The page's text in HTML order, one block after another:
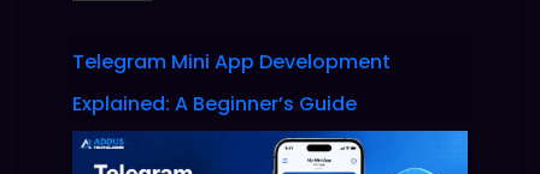
Telegram Mini App Development
Explained: A Beginner’s Guide